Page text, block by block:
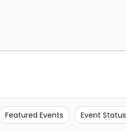
Featured Events Event Status